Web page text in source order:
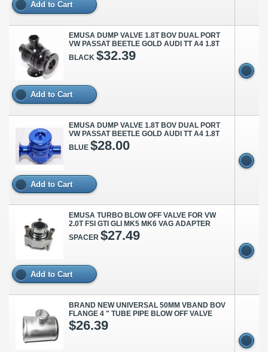
Add to Cart
EMUSA DUMP VALVE 1.8T BOV DUAL PORT
VW PASSAT BEETLE GOLD AUDI TT A4 1.8T
BLACK $32.39
Add to Cart
EMUSA DUMP VALVE 1.8T BOV DUAL PORT
VW PASSAT BEETLE GOLD AUDI TT A4 1.8T
BLUE $28.00
Add to Cart
EMUSA TURBO BLOW OFF VALVE FOR VW
2.0T FSI GTI GLI MK5 MK6 VAG ADAPTER
SPACER $27.49
Add to Cart
BRAND NEW UNIVERSAL 50MM VBAND BOV
FLANGE 4 " TUBE PIPE BLOW OFF VALVE
$26.39